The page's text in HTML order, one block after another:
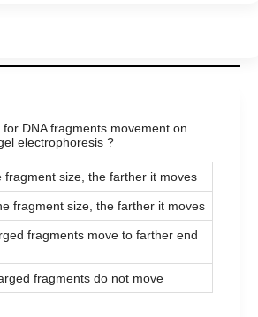
DNA fragments movement on
electrophoresis ?
fragment size, the farther it moves
fragment size, the farther it moves
fragments move to farther end
fragments do not move